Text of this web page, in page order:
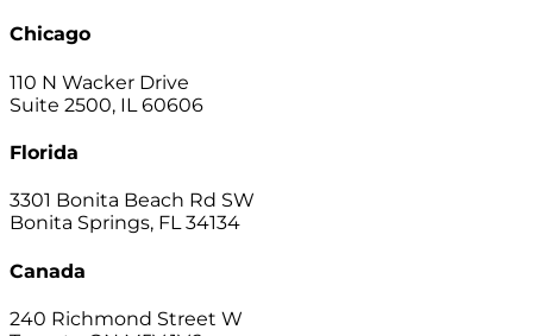
Chicago
110 N Wacker Drive
Suite 2500, IL 60606
Florida
3301 Bonita Beach Rd SW
Bonita Springs, FL 34134
Canada
240 Richmond Street W